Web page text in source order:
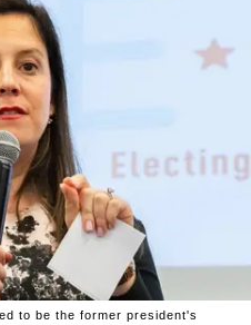
to be the former president's